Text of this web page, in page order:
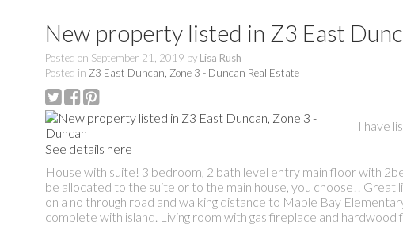
New property listed in Z3 East
Posted on September 21, 2019 by Lisa Rush
Posted in Z3 East Duncan, Zone 3 - Duncan Real Estate
I have
See details here
House with suite! 3 bedroom, 2 bath level entry main floor with
be allocated to the suite or to the main house, you choose!!
on a no through road and walking distance to Maple Bay
complete with island. Living room with gas fireplace and